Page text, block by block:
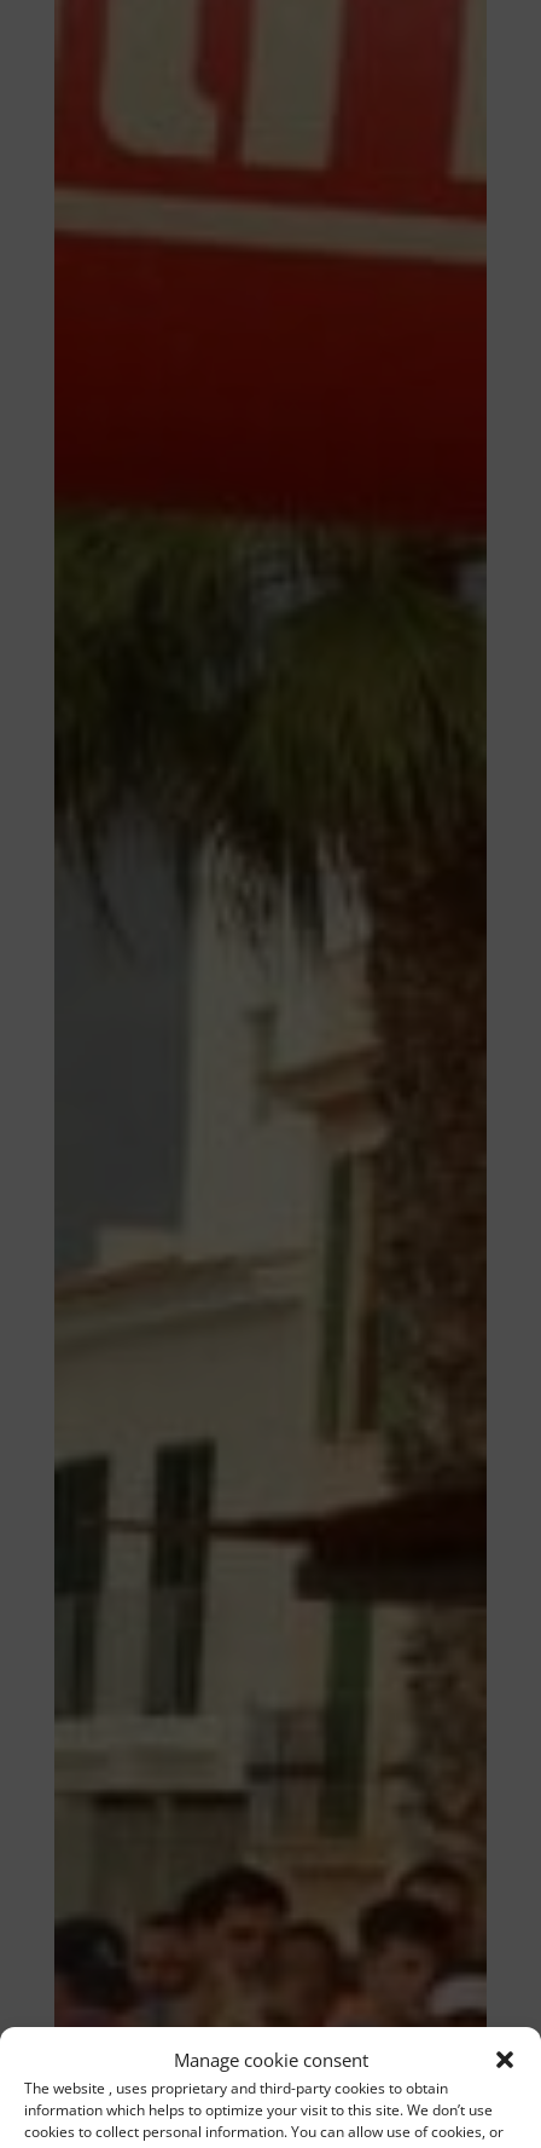
Manage cookie consent
The website , uses proprietary and third-party cookies to obtain
information which helps to optimize your visit to this site. We don’t use
cookies to collect personal information. You can allow use of cookies, or